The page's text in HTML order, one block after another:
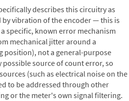
describes this circuitry as
by vibration of the encoder — this is
specific, known error mechanism
mechanical jitter around a
position), not a general-purpose
source of count error, so
(such as electrical noise on the
to be addressed through other
or the meter's own signal filtering.